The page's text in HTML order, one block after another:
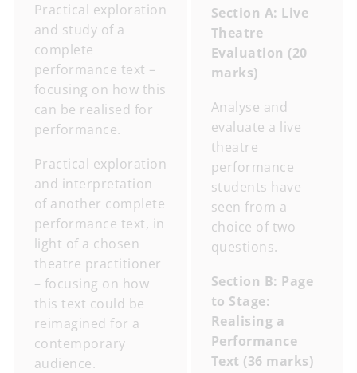
Practical exploration
and study of a
complete
performance text –
focusing on how this
can be realised for
performance.
Practical exploration
and interpretation
of another complete
performance text, in
light of a chosen
theatre practitioner
– focusing on how
this text could be
reimagined for a
contemporary
audience.
Section A: Live
Theatre
Evaluation (20
marks)
Analyse and
evaluate a live
theatre
performance
students have
seen from a
choice of two
questions.
Section B: Page
to Stage:
Realising a
Performance
Text (36 marks)